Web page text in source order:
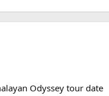
of around 480–500 km
on actual expenses.
Odyssey tour date